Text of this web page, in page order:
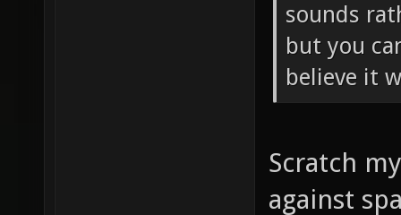
sounds
but you
believe it
Scratch
against